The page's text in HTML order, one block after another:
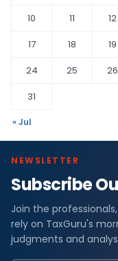
10
11 12
17
18 19
24
25 26
31
« Jul
NEWSLETTER
Subscribe
Join the
rely on TaxGuru's
judgments and